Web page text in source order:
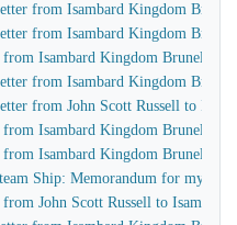
from Isambard Kingdom Brunel
from Isambard Kingdom Brunel
Isambard Kingdom Brunel to
from Isambard Kingdom Brunel
from John Scott Russell to
Isambard Kingdom Brunel to
Isambard Kingdom Brunel to
Ship: Memorandum for my
John Scott Russell to Isambard